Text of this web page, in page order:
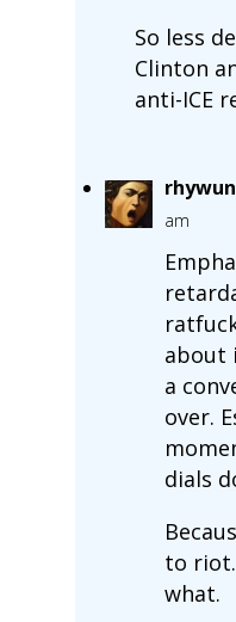
So less
Clinton
anti-ICE
rhywun
am
about
a
over.
dials
to
what.